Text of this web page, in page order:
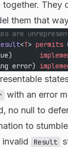
They
them that
are
<T> permits
error)
with an error
no null to
to
invalid
Result